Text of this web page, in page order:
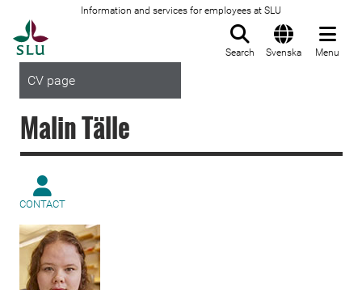
Information and services for employees at SLU
Search Svenska Menu
CV page
Malin Tälle
CONTACT